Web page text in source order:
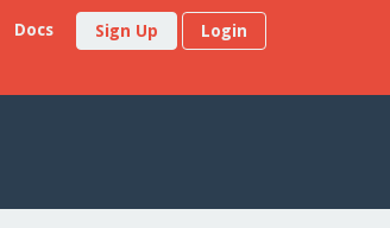
Docs Sign Up Login